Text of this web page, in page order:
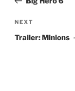
Next
Post
NEXT
Trailer: Minions